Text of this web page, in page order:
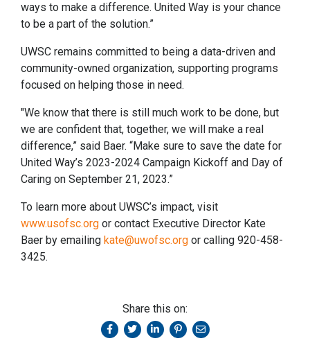
ways to make a difference. United Way is your chance
to be a part of the solution.”
UWSC remains committed to being a data-driven and
community-owned organization, supporting programs
focused on helping those in need.
"We know that there is still much work to be done, but
we are confident that, together, we will make a real
difference,” said Baer. “Make sure to save the date for
United Way’s 2023-2024 Campaign Kickoff and Day of
Caring on September 21, 2023.”
To learn more about UWSC’s impact, visit
www.usofsc.org or contact Executive Director Kate
Baer by emailing kate@uwofsc.org or calling 920-458-
3425.
Share this on: